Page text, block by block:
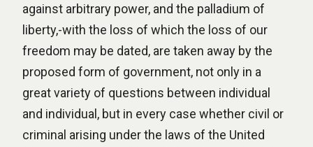
against arbitrary power, and the palladium of
liberty,-with the loss of which the loss of our
freedom may be dated, are taken away by the
proposed form of government, not only in a
great variety of questions between individual
and individual, but in every case whether civil or
criminal arising under the laws of the United